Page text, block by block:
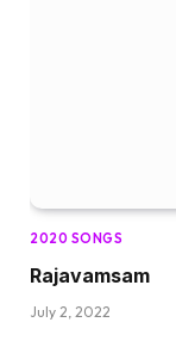
2020 SONGS
Rajavamsam
July 2, 2022